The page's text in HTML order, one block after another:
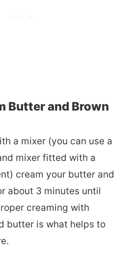
Butter and Brown
a mixer (you can use a
mixer fitted with a
cream your butter and
about 3 minutes until
creaming with
butter is what helps to